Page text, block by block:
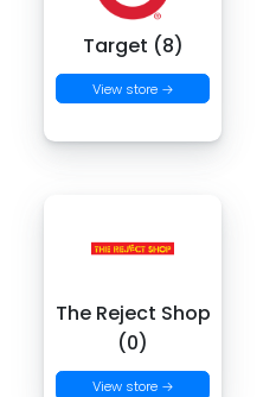
Target (8)
View store →
The Reject Shop
(0)
View store →